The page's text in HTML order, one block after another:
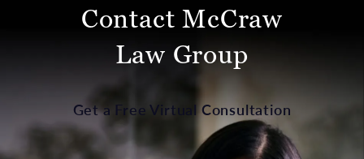
Contact McCraw
Law Group
Get a Free Virtual Consultation